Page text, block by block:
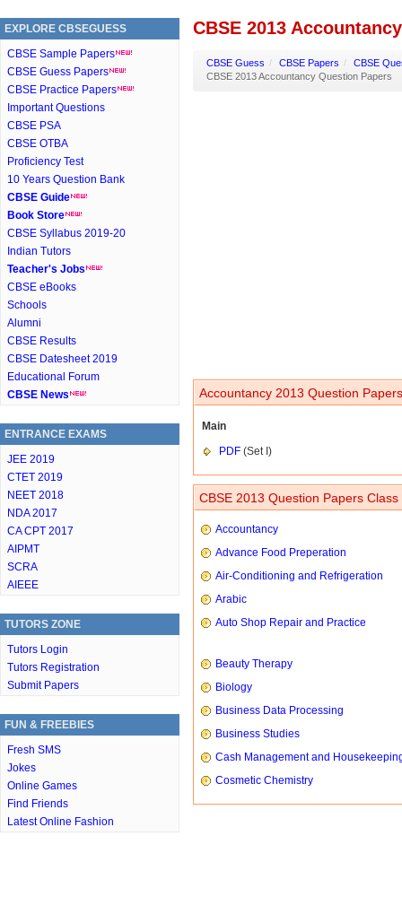
EXPLORE CBSEGUESS
CBSE Sample Papers
CBSE Guess Papers
CBSE Practice Papers
Important Questions
CBSE PSA
CBSE OTBA
Proficiency Test
10 Years Question Bank
CBSE Guide
Book Store
CBSE Syllabus 2019-20
Indian Tutors
Teacher's Jobs
CBSE eBooks
Schools
Alumni
CBSE Results
CBSE Datesheet 2019
Educational Forum
CBSE News
ENTRANCE EXAMS
JEE 2019
CTET 2019
NEET 2018
NDA 2017
CA CPT 2017
AIPMT
SCRA
AIEEE
TUTORS ZONE
Tutors Login
Tutors Registration
Submit Papers
FUN & FREEBIES
Fresh SMS
Jokes
Online Games
Find Friends
Latest Online Fashion
CBSE 2013
CBSE Guess / CBSE Papers /
CBSE
CBSE 2013 Accountancy Question Papers
Accountancy 2013 Question
Main
PDF (Set I)
CBSE 2013 Question Papers Class
Accountancy
Advance Food Preperation
Air-Conditioning and Refrigeration
Arabic
Auto Shop Repair and Practice
Beauty Therapy
Biology
Business Data Processing
Business Studies
Cash Management and
Cosmetic Chemistry